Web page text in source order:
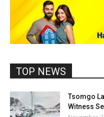
TOP NEWS
Tsomgo
Witness